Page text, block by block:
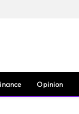
Opinion